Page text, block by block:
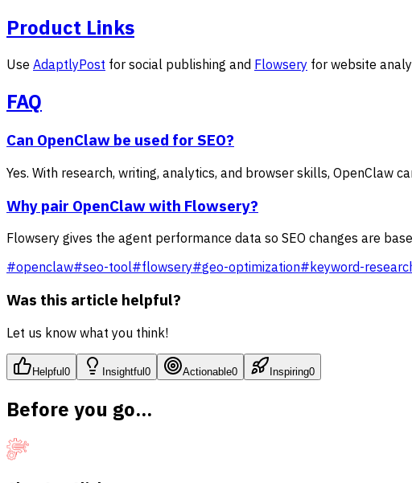
Product Links
Use AdaptlyPost for social publishing and Flowsery for website
FAQ
Can OpenClaw be used for SEO?
Yes. With research, writing, analytics, and browser skills, OpenClaw
Why pair OpenClaw with Flowsery?
Flowsery gives the agent performance data so SEO changes are
#openclaw#seo-tool#flowsery#geo-optimization# keyword-
Was this article helpful?
Let us know what you think!
Helpful0 Insightful0 Actionable0 Inspiring0
Before you go...